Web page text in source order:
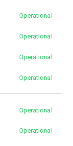
Operational
Operational
Operational
Operational
Operational
Operational